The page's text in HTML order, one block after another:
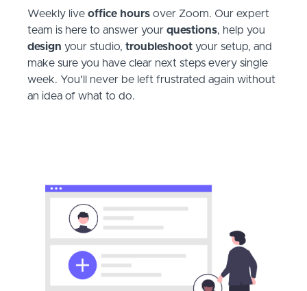
Weekly live office hours over Zoom. Our expert
team is here to answer your questions, help you
design your studio, troubleshoot your setup, and
make sure you have clear next steps every single
week. You'll never be left frustrated again without
an idea of what to do.